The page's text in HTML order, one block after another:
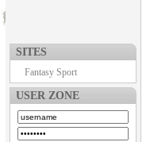
SITES
Fantasy Sport
USER ZONE